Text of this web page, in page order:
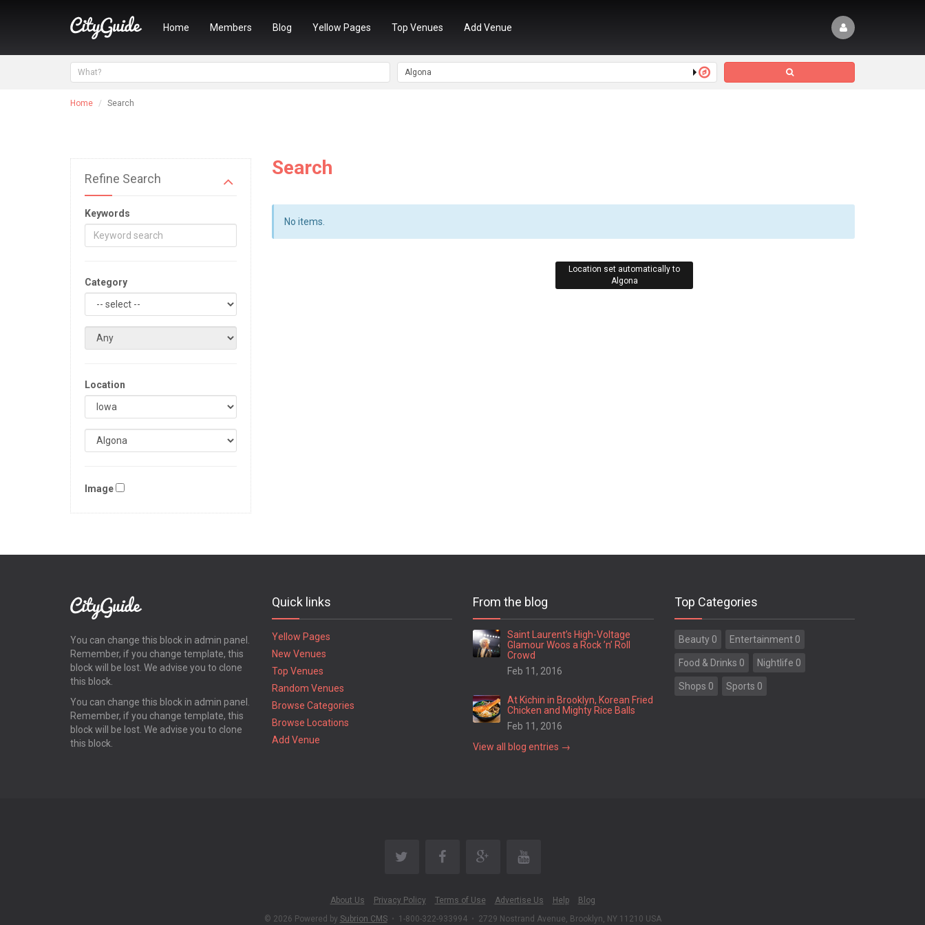
Home Members Blog Yellow Pages Top Venues Add Venue
Home Search
Refine Search
Keywords
Category
Location
Image
Search
No items.
You can change this block in admin panel.
Remember, if you change template, this
block will be lost. We advise you to clone
this block.
You can change this block in admin panel.
Remember, if you change template, this
block will be lost. We advise you to clone
this block.
Quick links
Yellow Pages
New Venues
Top Venues
Random Venues
Browse Categories
Browse Locations
Add Venue
From the blog
Saint Laurent’s High-Voltage
Glamour Woos a Rock ’n’ Roll
Crowd
Feb 11, 2016
At Kichin in Brooklyn, Korean Fried
Chicken and Mighty Rice Balls
Feb 11, 2016
View all blog entries →
Top Categories
Beauty 0 Entertainment 0
Food & Drinks 0 Nightlife 0
Shops 0 Sports 0
About Us Privacy Policy Terms of Use Advertise Us Help
Blog
© 2026 Powered by Subrion CMS • 1-800-322-933994 • 2729 Nostrand Avenue, Brooklyn, NY 11210 USA